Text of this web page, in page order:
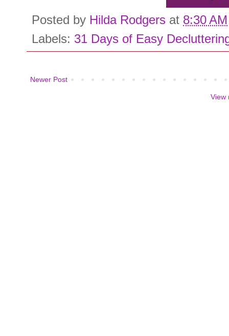
Posted by Hilda Rodgers at 8:30 AM
Labels: 31 Days of Easy
Newer Post
View